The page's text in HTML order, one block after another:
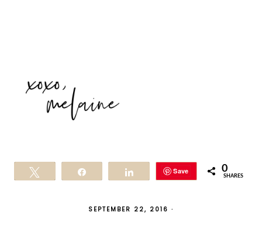
Save 0
SHARES
SEPTEMBER 22, 2016 ·